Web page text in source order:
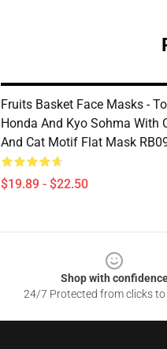
Fruits Basket Face Masks -
Honda And Kyo Sohma With
And Cat Motif Flat Mask
$19.89 - $22.50
Shop with
24/7 Protected from clicks to